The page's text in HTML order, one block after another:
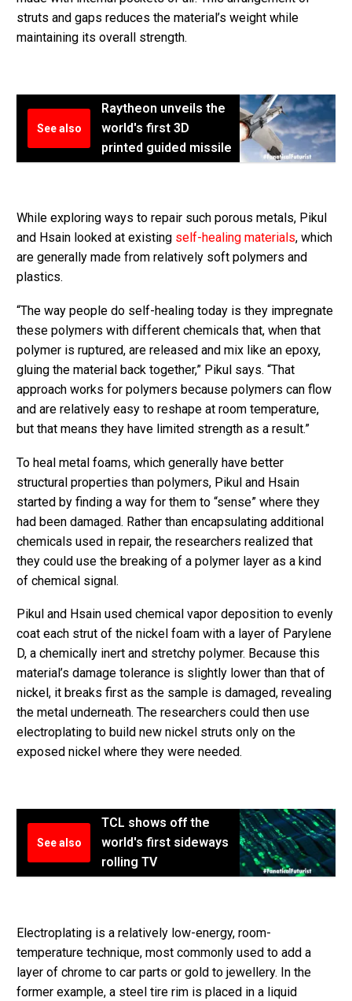
struts and gaps reduces the material’s weight while
maintaining its overall strength.
See also
Raytheon unveils the
world's first 3D
printed guided missile
While exploring ways to repair such porous metals, Pikul
and Hsain looked at existing self-healing materials, which
are generally made from relatively soft polymers and
plastics.
“The way people do self-healing today is they impregnate
these polymers with different chemicals that, when that
polymer is ruptured, are released and mix like an epoxy,
gluing the material back together,” Pikul says. “That
approach works for polymers because polymers can flow
and are relatively easy to reshape at room temperature,
but that means they have limited strength as a result.”
To heal metal foams, which generally have better
structural properties than polymers, Pikul and Hsain
started by finding a way for them to “sense” where they
had been damaged. Rather than encapsulating additional
chemicals used in repair, the researchers realized that
they could use the breaking of a polymer layer as a kind
of chemical signal.
Pikul and Hsain used chemical vapor deposition to evenly
coat each strut of the nickel foam with a layer of Parylene
D, a chemically inert and stretchy polymer. Because this
material’s damage tolerance is slightly lower than that of
nickel, it breaks first as the sample is damaged, revealing
the metal underneath. The researchers could then use
electroplating to build new nickel struts only on the
exposed nickel where they were needed.
See also
TCL shows off the
world's first sideways
rolling TV
Electroplating is a relatively low-energy, room-
temperature technique, most commonly used to add a
layer of chrome to car parts or gold to jewellery. In the
former example, a steel tire rim is placed in a liquid